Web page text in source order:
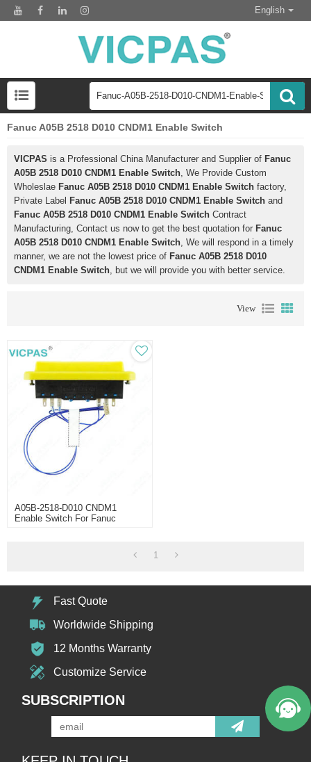
English
Fanuc A05B 2518 D010 CNDM1 Enable Switch
VICPAS is a Professional China Manufacturer and Supplier of Fanuc
A05B 2518 D010 CNDM1 Enable Switch, We Provide Custom
Wholeslae Fanuc A05B 2518 D010 CNDM1 Enable Switch factory,
Private Label Fanuc A05B 2518 D010 CNDM1 Enable Switch and
Fanuc A05B 2518 D010 CNDM1 Enable Switch Contract
Manufacturing, Contact us now to get the best quotation for Fanuc
A05B 2518 D010 CNDM1 Enable Switch, We will respond in a timely
manner, we are not the lowest price of Fanuc A05B 2518 D010
CNDM1 Enable Switch, but we will provide you with better service.
View
A05B-2518-D010 CNDM1
Enable Switch For Fanuc
1
Fast Quote
Worldwide Shipping
12 Months Warranty
Customize Service
SUBSCRIPTION